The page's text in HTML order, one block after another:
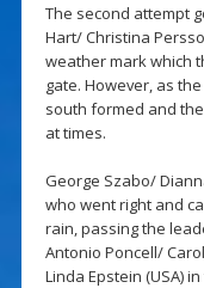
The second attempt
Hart/ Christina
weather mark which
gate. However, as
south formed and
at times.
George Szabo/
who went right and
rain, passing the
Antonio Poncell/
Linda Epstein (USA)